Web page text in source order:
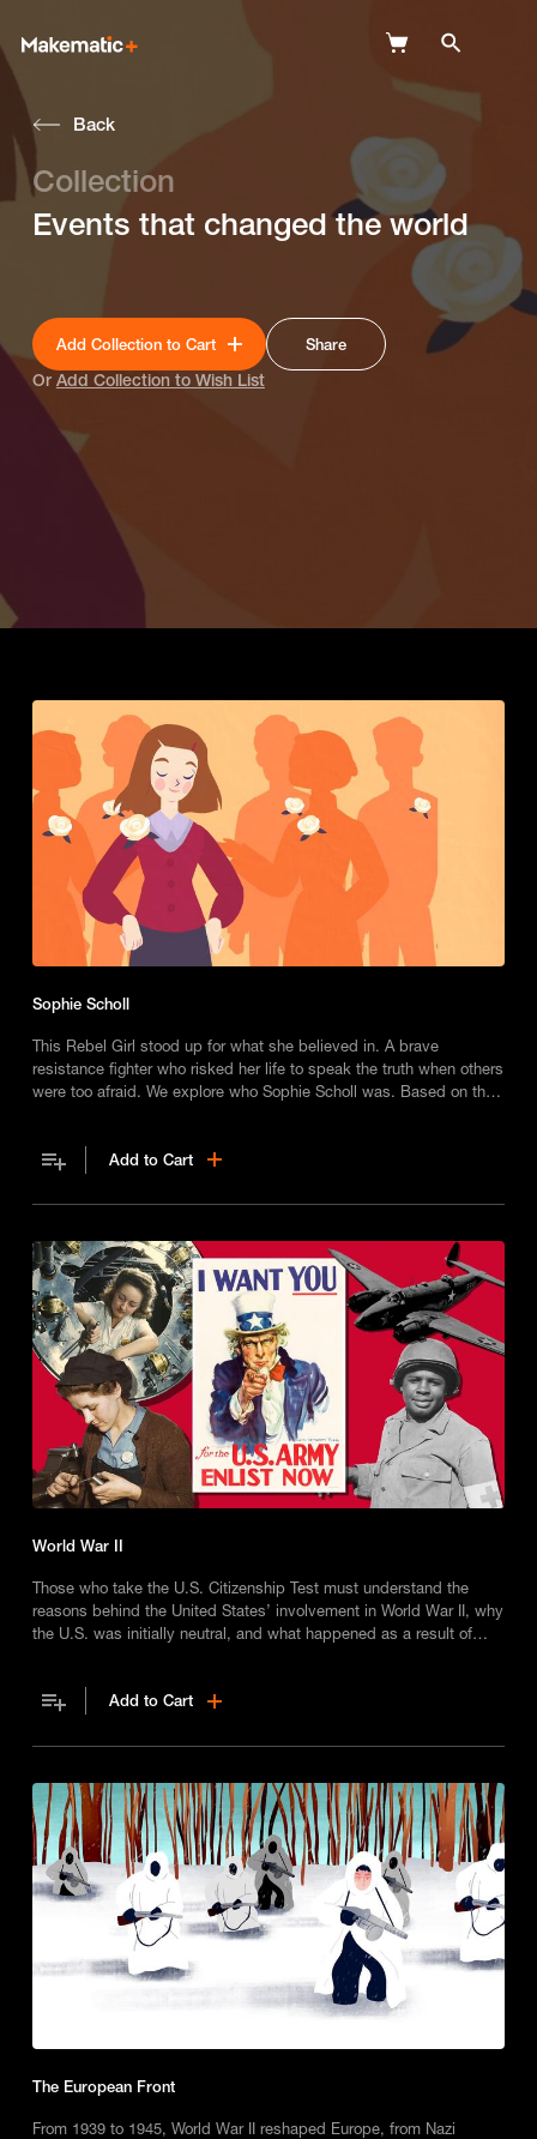
Back
Collection
Events that changed the world
Share
Add Collection to Cart
Or Add Collection to Wish List
Sophie Scholl
This Rebel Girl stood up for what she believed in. A brave
resistance fighter who risked her life to speak the truth when others
were too afraid. We explore who Sophie Scholl was. Based on the
Add to Cart
World War II
Those who take the U.S. Citizenship Test must understand the
reasons behind the United States’ involvement in World War II, why
the U.S. was initially neutral, and what happened as a result of
Add to Cart
The European Front
From 1939 to 1945, World War II reshaped Europe, from Nazi